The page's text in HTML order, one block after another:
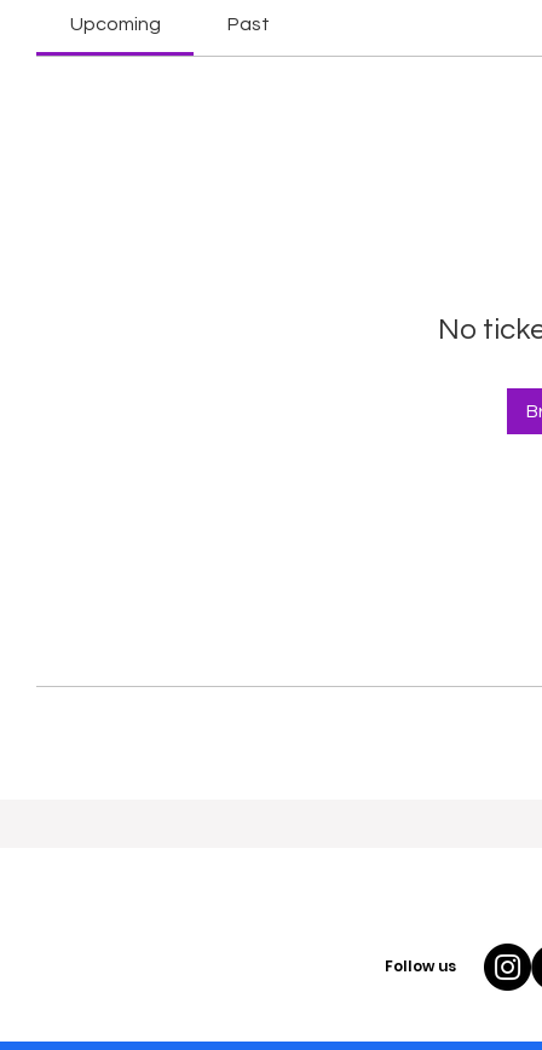
Upcoming Past
No
Follow us